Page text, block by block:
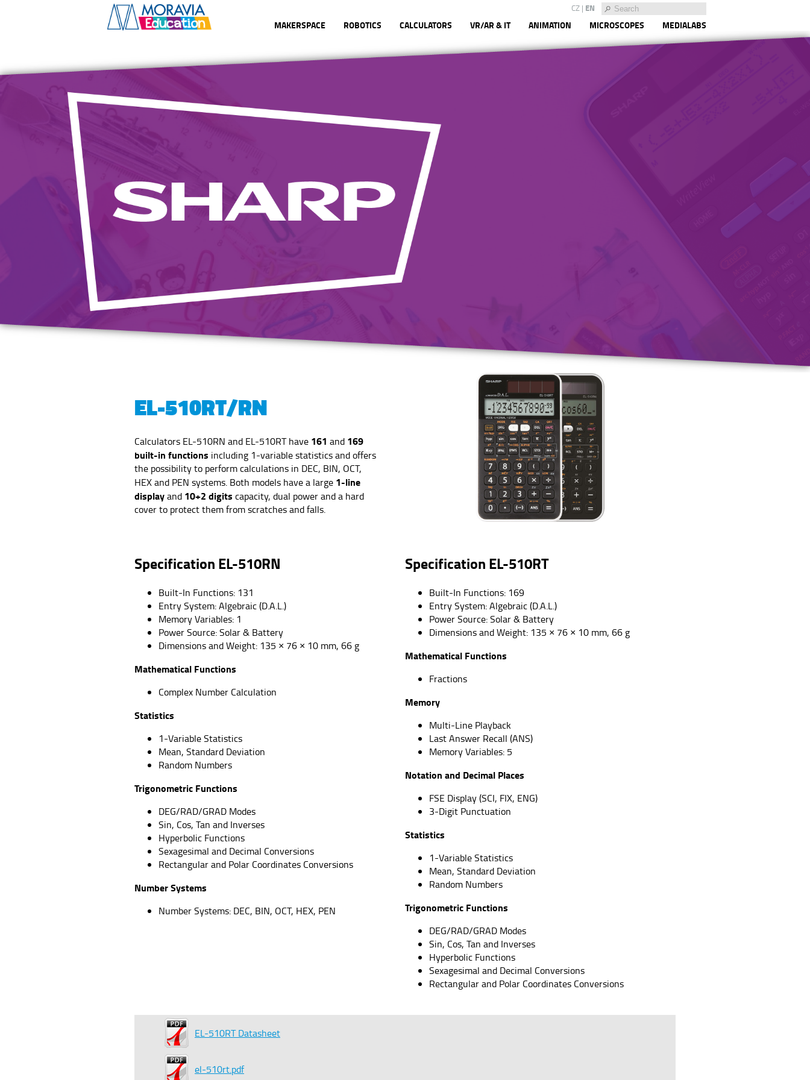
CZ | EN
MAKERSPACE ROBOTICS CALCULATORS VR/AR & IT ANIMATION MICROSCOPES MEDIALABS
EL-510RT/RN
Calculators EL-510RN and EL-510RT have 161 and 169
built-in functions including 1-variable statistics and offers
the possibility to perform calculations in DEC, BIN, OCT,
HEX and PEN systems. Both models have a large 1-line
displayand 10+2 digits capacity, dual power and a hard
cover to protect them from scratches and falls.
Specification EL-510RN
Built-In Functions: 131
Entry System: Algebraic (D.A.L.)
Memory Variables: 1
Power Source: Solar & Battery
Dimensions and Weight: 135 × 76 × 10 mm, 66 g
Mathematical Functions
Complex Number Calculation
Statistics
1-Variable Statistics
Mean, Standard Deviation
Random Numbers
Trigonometric Functions
DEG/RAD/GRAD Modes
Sin, Cos, Tan and Inverses
Hyperbolic Functions
Sexagesimal and Decimal Conversions
Rectangular and Polar Coordinates Conversions
Number Systems
Number Systems: DEC, BIN, OCT, HEX, PEN
Specification EL-510RT
Built-In Functions: 169
Entry System: Algebraic (D.A.L.)
Power Source: Solar & Battery
Dimensions and Weight: 135 × 76 × 10 mm, 66 g
Mathematical Functions
Fractions
Memory
Multi-Line Playback
Last Answer Recall (ANS)
Memory Variables: 5
Notation and Decimal Places
FSE Display (SCI, FIX, ENG)
3-Digit Punctuation
Statistics
1-Variable Statistics
Mean, Standard Deviation
Random Numbers
Trigonometric Functions
DEG/RAD/GRAD Modes
Sin, Cos, Tan and Inverses
Hyperbolic Functions
Sexagesimal and Decimal Conversions
Rectangular and Polar Coordinates Conversions
EL-510RT Datasheet
el-510rt.pdf